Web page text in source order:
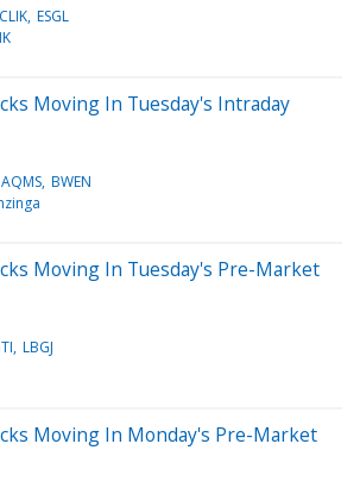
CLIK ESGL
Moving In Tuesday's Intraday
AQMS BWEN
Moving In Tuesday's Pre-Market
LBGJ
Moving In Monday's Pre-Market